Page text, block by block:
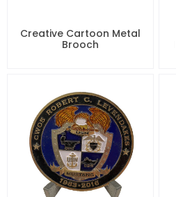
Creative Cartoon Metal
Brooch